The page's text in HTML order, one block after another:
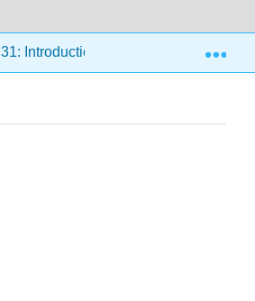
31: Introduction to Observation